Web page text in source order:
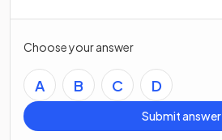
Choose your answer
A B C D
Submit answer